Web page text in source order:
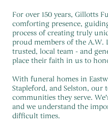
For over 150 years, Gillotts
comforting presence,
process of creating truly
proud members of the A.W.
trusted, local team - and
place their faith in us to
With funeral homes in
Stapleford, and Selston, our
communities they serve.
and we understand the
difficult times.